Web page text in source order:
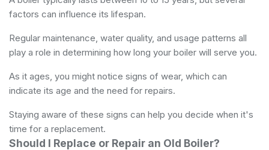
factors can influence its lifespan.
Regular maintenance, water quality, and usage patterns all
play a role in determining how long your boiler will serve you.
As it ages, you might notice signs of wear, which can
indicate its age and the need for repairs.
Staying aware of these signs can help you decide when it's
time for a replacement.
Should I Replace or Repair an Old Boiler?